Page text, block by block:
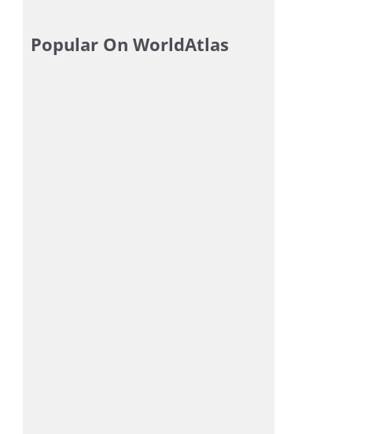
Popular On WorldAtlas